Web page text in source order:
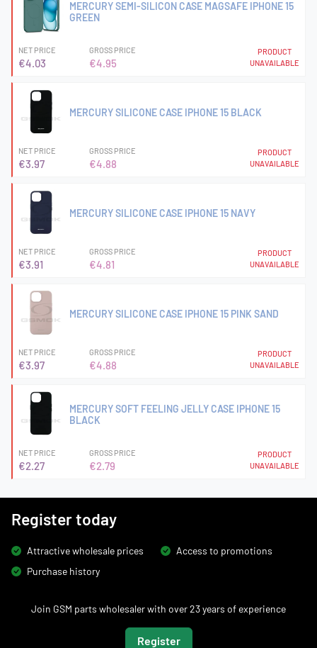
MERCURY SEMI-SILICON CASE MAGSAFE IPHONE 15
GREEN
NET PRICE
€4.03
GROSS PRICE
€4.95
PRODUCT
UNAVAILABLE
MERCURY SILICONE CASE IPHONE 15 BLACK
NET PRICE
€3.97
GROSS PRICE
€4.88
PRODUCT
UNAVAILABLE
MERCURY SILICONE CASE IPHONE 15 NAVY
NET PRICE
€3.91
GROSS PRICE
€4.81
PRODUCT
UNAVAILABLE
MERCURY SILICONE CASE IPHONE 15 PINK SAND
NET PRICE
€3.97
GROSS PRICE
€4.88
PRODUCT
UNAVAILABLE
MERCURY SOFT FEELING JELLY CASE IPHONE 15
BLACK
NET PRICE
€2.27
GROSS PRICE
€2.79
PRODUCT
UNAVAILABLE
Register today
Attractive wholesale prices
Access to promotions
Purchase history
Join GSM parts wholesaler with over 23 years of experience
Register